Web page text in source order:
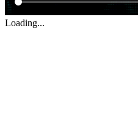
Loading...